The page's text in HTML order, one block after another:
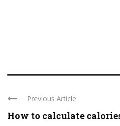
Previous Article
How to calculate